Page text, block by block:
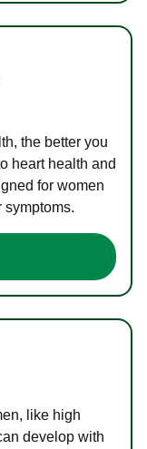
the better you
heart health and
for women
symptoms.
like high
develop with